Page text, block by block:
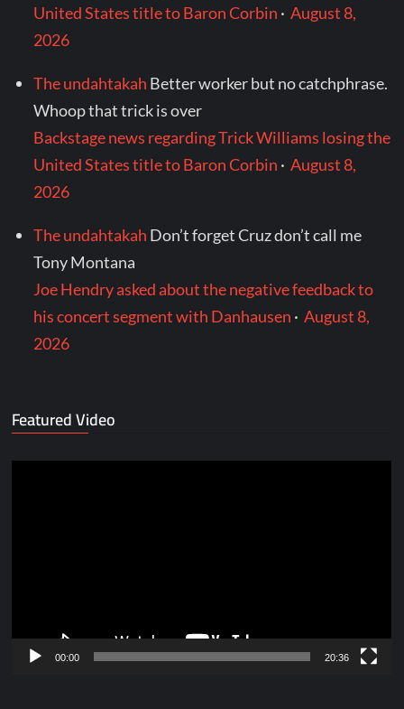
United States title to Baron Corbin ·August 8,
2026
The undahtakah Better worker but no catchphrase.
Whoop that trick is over
Backstage news regarding Trick Williams losing the
United States title to Baron Corbin ·August 8,
2026
The undahtakah Don’t forget Cruz don’t call me
Tony Montana
Joe Hendry asked about the negative feedback to
his concert segment with Danhausen ·August 8,
2026
Featured Video
00:00 20:36